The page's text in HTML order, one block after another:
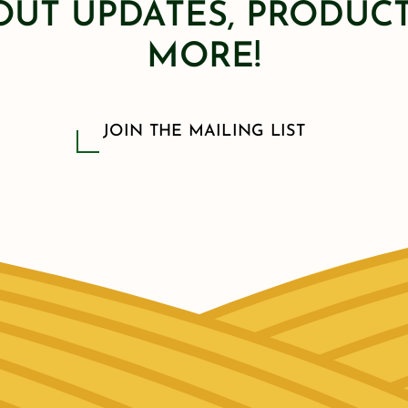
UPDATES,
MORE!
JOIN THE MAILING LIST